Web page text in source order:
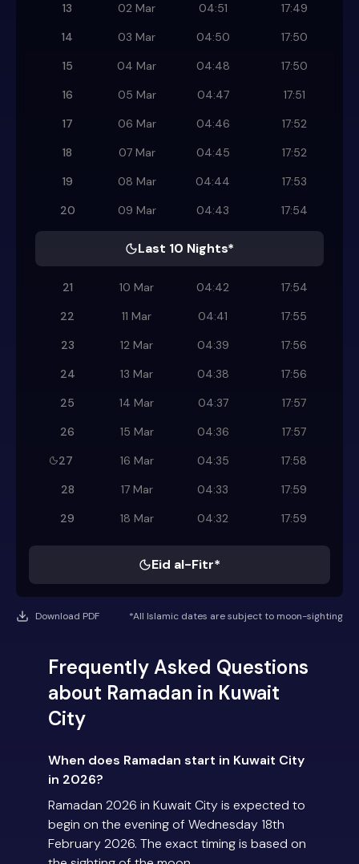
13
02 Mar 04:51
17:49
14
03 Mar 04:50
17:50
15
04 Mar 04:48
17:50
16
05 Mar 04:47
17:51
17
06 Mar 04:46
17:52
18
07 Mar 04:45
17:52
19
08 Mar 04:44
17:53
20
09 Mar 04:43 17:54
Last 10 Nights*
21 10 Mar 04:42
17:54
22
11 Mar 04:41
17:55
23
12 Mar 04:39
17:56
24
13 Mar 04:38
17:56
25
14 Mar 04:37
17:57
26
15 Mar 04:36
17:57
27
16 Mar 04:35
17:58
28
17 Mar 04:33
17:59
29
18 Mar 04:32 17:59
Eid al-Fitr*
Download PDF *All Islamic dates are subject to moon-sighting
Frequently Asked Questions
about Ramadan in Kuwait
City
When does Ramadan start in Kuwait City
in 2026?
Ramadan 2026 in Kuwait City is expected to
begin on the evening of Wednesday 18th
February 2026. The exact timing is based on